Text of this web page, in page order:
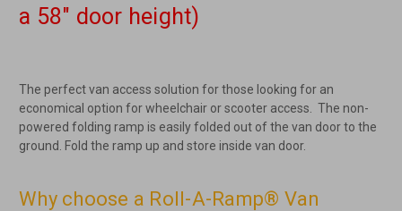
a 58" door height)
The perfect van access solution for those looking for an
economical option for wheelchair or scooter access. The non-
powered folding ramp is easily folded out of the van door to the
ground. Fold the ramp up and store inside van door.
Why choose a Roll-A-Ramp® Van